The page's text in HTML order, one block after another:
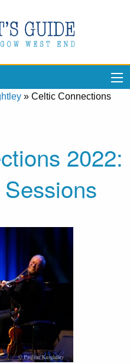
» Celtic Connections
2022: